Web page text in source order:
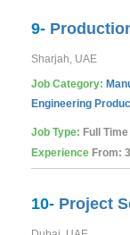
9-
Sharjah, UAE
Job Category:
Engineering
Job Type: Full Time
Experience From:
10- Project